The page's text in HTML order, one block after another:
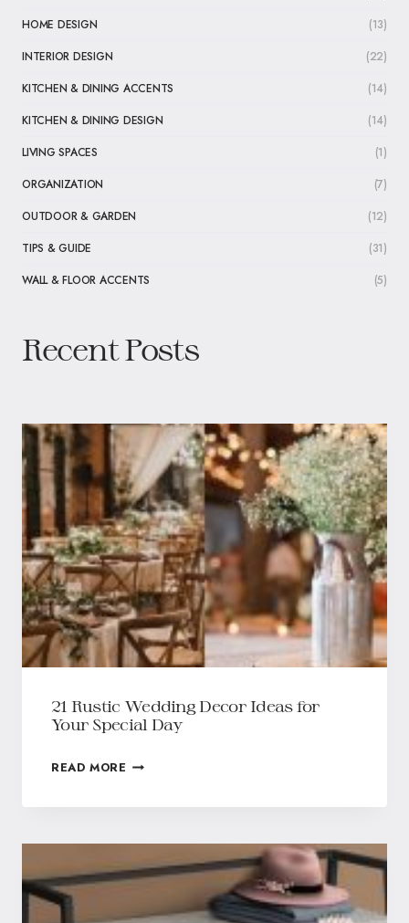
HOME DESIGN
(13)
INTERIOR DESIGN
(22)
KITCHEN & DINING ACCENTS
(14)
KITCHEN & DINING DESIGN
(14)
LIVING SPACES
(1)
ORGANIZATION
(7)
OUTDOOR & GARDEN
(12)
TIPS & GUIDE
(31)
WALL & FLOOR ACCENTS
(5)
Recent Posts
21 Rustic Wedding Decor Ideas for
Your Special Day
READ MORE